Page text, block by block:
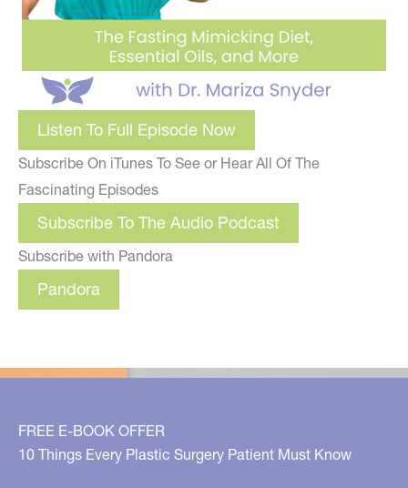
Listen To Full Episode Now
Subscribe On iTunes To See or Hear All Of The
Fascinating Episodes
Subscribe To The Audio Podcast
Subscribe with Pandora
Pandora
FREE E-BOOK OFFER
10 Things Every Plastic Surgery Patient Must Know